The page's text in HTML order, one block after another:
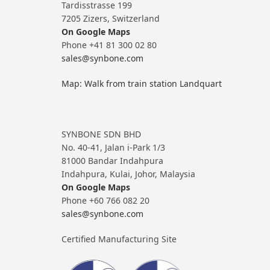
Tardisstrasse 199
7205 Zizers, Switzerland
On Google Maps
Phone +41 81 300 02 80
sales@synbone.com
Map: Walk from train station Landquart
SYNBONE SDN BHD
No. 40-41, Jalan i-Park 1/3
81000 Bandar Indahpura
Indahpura, Kulai, Johor, Malaysia
On Google Maps
Phone +60 766 082 20
sales@synbone.com
Certified Manufacturing Site